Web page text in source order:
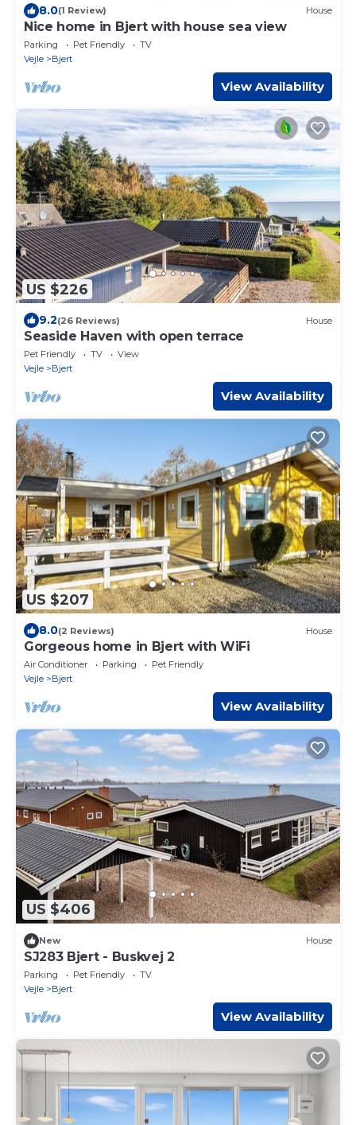
8.0(1 Review) House
Nice home in Bjert with house sea view
Parking Pet Friendly
TV
Vejle
Bjert
View Availability
US $226
9.2(26 Reviews) House
Seaside Haven with open terrace
Pet Friendly TV
View
Vejle
Bjert
View Availability
US $207
8.0(2 Reviews) House
Gorgeous home in Bjert with WiFi
Air Conditioner Parking
Pet Friendly
Vejle
Bjert
View Availability
US $406
New House
SJ283 Bjert - Buskvej 2
Parking Pet Friendly
TV
Vejle
Bjert
View Availability